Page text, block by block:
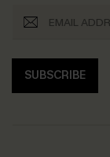
SUBSCRIBE